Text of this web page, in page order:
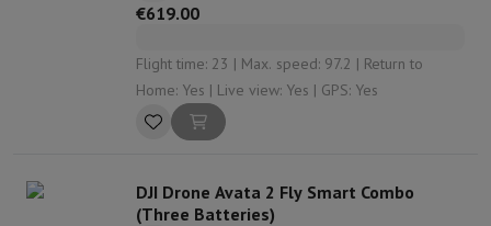
€619.00
Flight time: 23 | Max. speed: 97.2 | Return to
Home: Yes | Live view: Yes | GPS: Yes
DJI Drone Avata 2 Fly Smart Combo
(Three Batteries)